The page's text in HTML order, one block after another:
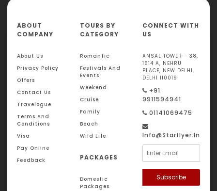
ABOUT
COMPANY
About Us
Privacy Policy
Offers
Contact Us
Travelogue
Terms And
Conditions
Visa
Pay Online
Feedback
TOURS BY
CATEGORY
Romantic
Festivals And
Events
Weekend
Cruise
Family
Beach
Wild Life
PACKAGES
Domestic
Packages
CONNECT WITH
US
ANSAL TOWER - 38,
1514 A, NEHRU
PLACE, NEW DELHI,
DELHI 110019
+91
9911594941
01141069475
Info@starflyer.in
Subscribe